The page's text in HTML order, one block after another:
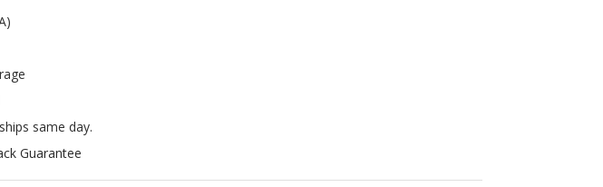
same day.
Guarantee
3700dn, 3700dtn, 3700n